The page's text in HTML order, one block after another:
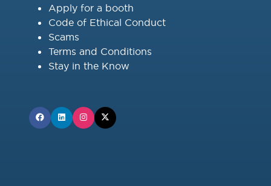
Apply for a booth
Code of Ethical Conduct
Scams
Terms and Conditions
Stay in the Know